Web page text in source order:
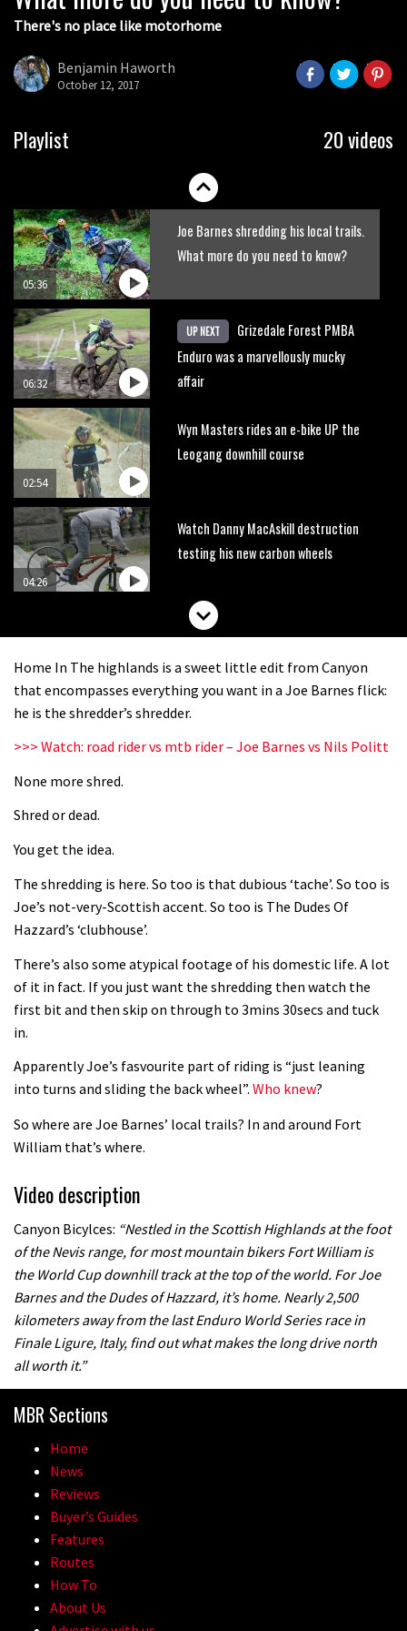
There's no place like motorhome
Benjamin Haworth
October 12, 2017
Playlist 20 videos
05:27
The Rise and Rise of Danny MacAskill
Who’s faster – mountain bikers or
05:36
Joe Barnes shredding his local trails.
What more do you need to know?
06:32
UP NEXT
Grizedale Forest PMBA
Enduro was a marvellously mucky
affair
02:54
Wyn Masters rides an e-bike UP the
Leogang downhill course
04:26
Watch Danny MacAskill destruction
testing his new carbon wheels
There’s a reason we all love bikes.
08:46
madness of Megavalanche
05:01
04:47
Home In The highlands is a sweet little edit from Canyon
that encompasses everything you want in a Joe Barnes flick:
he is the shredder’s shredder.
>>> Watch: road rider vs mtb rider – Joe Barnes vs Nils Politt
None more shred.
Shred or dead.
You get the idea.
The shredding is here. So too is that dubious ‘tache’. So too is
Joe’s not-very-Scottish accent. So too is The Dudes Of
Hazzard’s ‘clubhouse’.
There’s also some atypical footage of his domestic life. A lot
of it in fact. If you just want the shredding then watch the
first bit and then skip on through to 3mins 30secs and tuck
in.
Apparently Joe’s fasvourite part of riding is “just leaning
into turns and sliding the back wheel”. Who knew?
So where are Joe Barnes’ local trails? In and around Fort
William that’s where.
Video description
Canyon Bicylces: “Nestled in the Scottish Highlands at the foot
of the Nevis range, for most mountain bikers Fort William is
the World Cup downhill track at the top of the world. For Joe
Barnes and the Dudes of Hazzard, it’s home. Nearly 2,500
kilometers away from the last Enduro World Series race in
Finale Ligure, Italy, find out what makes the long drive north
all worth it.”
MBR Sections
Home
News
Reviews
Buyer’s Guides
Features
Routes
How To
About Us